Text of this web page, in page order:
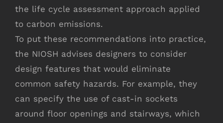
the life cycle assessment approach applied
to carbon emissions.
To put these recommendations into practice,
the NIOSH advises designers to consider
design features that would eliminate
common safety hazards. For example, they
can specify the use of cast-in sockets
around floor openings and stairways, which